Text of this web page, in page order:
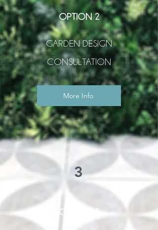
OPTION 2
GARDEN DESIGN
CONSULTATION
More Info
3
OPTION 3